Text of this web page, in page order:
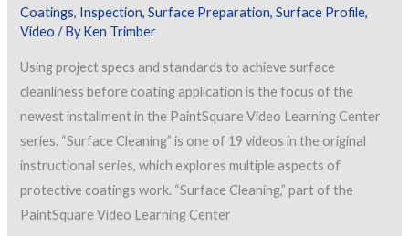
Coatings, Inspection,Surface Preparation,Surface Profile,
Video / ByKen Trimber
Using project specs and standards to achieve surface
cleanliness before coating application is the focus of the
newest installment in the PaintSquare Video Learning Center
series. “Surface Cleaning” is one of 19 videos in the original
instructional series, which explores multiple aspects of
protective coatings work. “Surface Cleaning,” part of the
PaintSquare Video Learning Center